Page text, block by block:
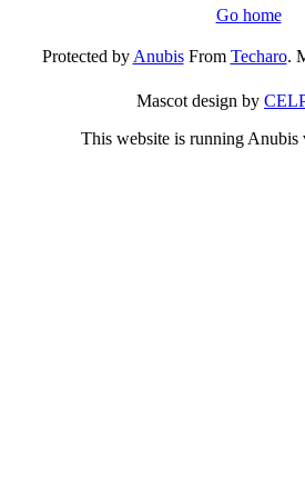
Go home
Protected byAnubisFrom Techaro.
Mascot design by
This website is running Anubis